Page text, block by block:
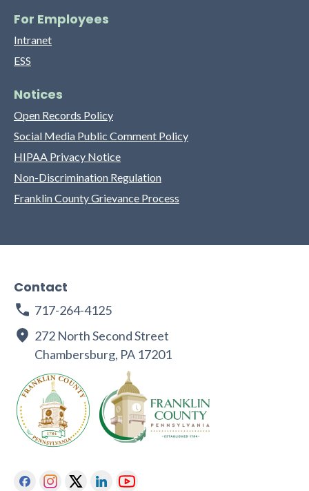
For Employees
Intranet
ESS
Notices
Open Records Policy
Social Media Public Comment Policy
HIPAA Privacy Notice
Non-Discrimination Regulation
Franklin County Grievance Process
Contact
717-264-4125
272 North Second Street
Chambersburg, PA 17201